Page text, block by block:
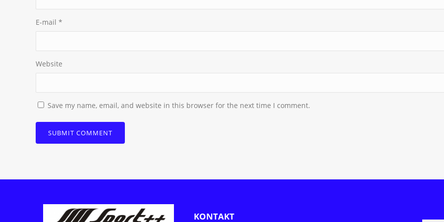
E-mail *
Website
Save my name, email, and website in this browser for the next time I comment.
KONTAKT